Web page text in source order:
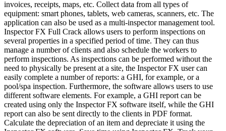
invoices, receipts, maps, etc. Collect data from all types of
equipment: smart phones, tablets, web cameras, scanners, etc. The
application can also be used as a multi-inspector management tool.
Inspector FX Full Crack allows users to perform inspections on
several properties in a specified period of time. They can thus
manage a number of clients and also schedule the workers to
perform inspections. As inspections can be performed without the
need to physically be present at a site, the Inspector FX user can
easily complete a number of reports: a GHI, for example, or a
pool/spa inspection. Furthermore, the software allows users to use
different software elements. For example, a GHI report can be
created using only the Inspector FX software itself, while the GHI
report can also be sent directly to the clients in PDF format.
Calculate the depreciation of an item and depreciate it using the